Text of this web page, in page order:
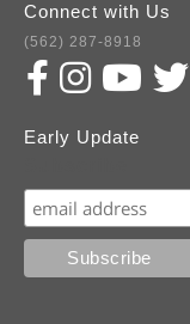
Connect with Us
(562) 287-8918
Early Update